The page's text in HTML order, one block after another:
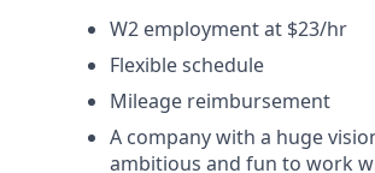
W2 employment at $23/hr
Flexible schedule
Mileage reimbursement
A company with a huge
ambitious and fun to work